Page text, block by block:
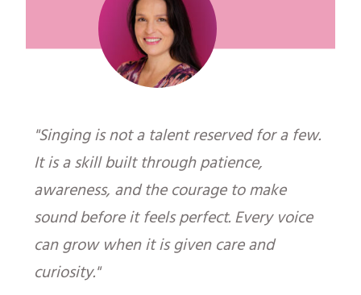
"Singing is not a talent reserved for a few.
It is a skill built through patience,
awareness, and the courage to make
sound before it feels perfect. Every voice
can grow when it is given care and
curiosity."